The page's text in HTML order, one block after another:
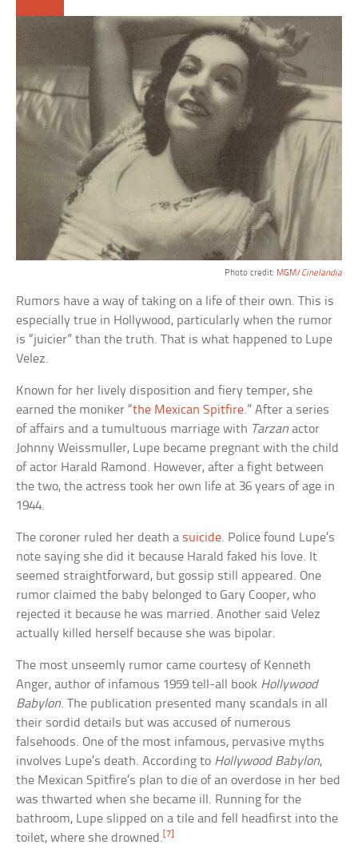
Photo credit: MGM/Cinelandia
Rumors have a way of taking on a life of their own. This is
especially true in Hollywood, particularly when the rumor
is “juicier” than the truth. That is what happened to Lupe
Velez.
Known for her lively disposition and fiery temper, she
earned the moniker “the Mexican Spitfire.” After a series
of affairs and a tumultuous marriage with Tarzan actor
Johnny Weissmuller, Lupe became pregnant with the child
of actor Harald Ramond. However, after a fight between
the two, the actress took her own life at 36 years of age in
1944.
The coroner ruled her death a suicide. Police found Lupe’s
note saying she did it because Harald faked his love. It
seemed straightforward, but gossip still appeared. One
rumor claimed the baby belonged to Gary Cooper, who
rejected it because he was married. Another said Velez
actually killed herself because she was bipolar.
The most unseemly rumor came courtesy of Kenneth
Anger, author of infamous 1959 tell-all book Hollywood
Babylon. The publication presented many scandals in all
their sordid details but was accused of numerous
falsehoods. One of the most infamous, pervasive myths
involves Lupe’s death. According to Hollywood Babylon,
the Mexican Spitfire’s plan to die of an overdose in her bed
was thwarted when she became ill. Running for the
bathroom, Lupe slipped on a tile and fell headfirst into the
toilet, where she drowned. [7]